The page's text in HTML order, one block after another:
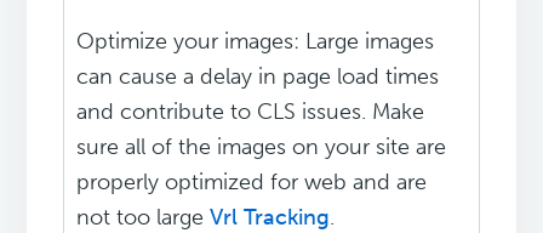
Optimize your images: Large images
can cause a delay in page load times
and contribute to CLS issues. Make
sure all of the images on your site are
properly optimized for web and are
not too largeVrl Tracking.